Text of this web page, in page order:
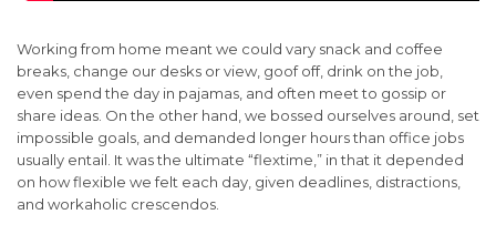
Working from home meant we could vary snack and coffee
breaks, change our desks or view, goof off, drink on the job,
even spend the day in pajamas, and often meet to gossip or
share ideas. On the other hand, we bossed ourselves around, set
impossible goals, and demanded longer hours than office jobs
usually entail. It was the ultimate “flextime,” in that it depended
on how flexible we felt each day, given deadlines, distractions,
and workaholic crescendos.